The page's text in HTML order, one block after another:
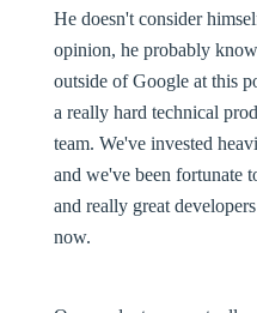
He doesn't consider
opinion, he probably
outside of Google at this
a really hard technical
team. We've invested
and we've been fortunate
and really great
now.